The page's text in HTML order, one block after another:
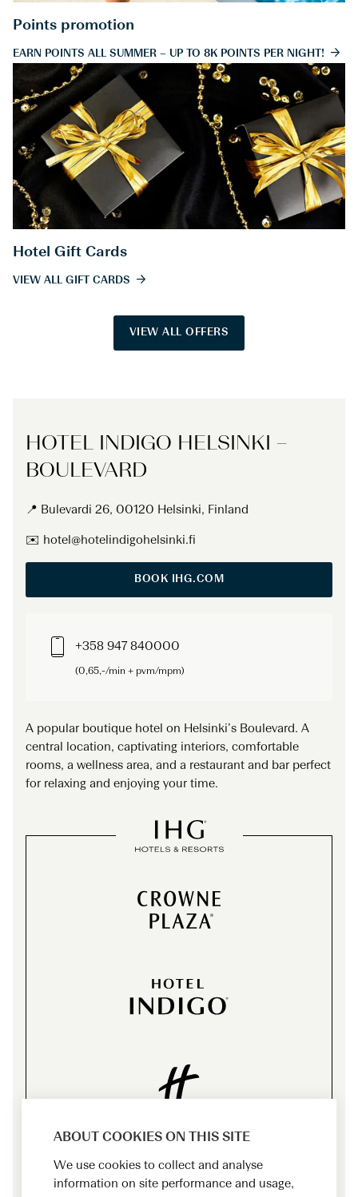
Points promotion
EARN POINTS ALL SUMMER – UP TO 8K POINTS PER NIGHT!
Hotel Gift Cards
VIEW ALL GIFT CARDS
VIEW ALL OFFERS
HOTEL INDIGO HELSINKI –
BOULEVARD
📍 Bulevardi 26, 00120 Helsinki, Finland
✉️ hotel@hotelindigohelsinki.fi
BOOK IHG.COM
+358 947 840000
(0,65,-/min + pvm/mpm)
A popular boutique hotel on Helsinki’s Boulevard. A
central location, captivating interiors, comfortable
rooms, a wellness area, and a restaurant and bar perfect
for relaxing and enjoying your time.
ABOUT COOKIES ON THIS SITE
We use cookies to collect and analyse
information on site performance and usage,